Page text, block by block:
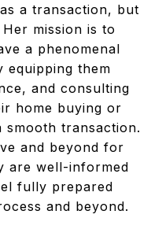
a transaction, but
mission is to
a phenomenal
equipping them
and consulting
home buying or
smooth transaction.
and beyond for
are well-informed
fully prepared
and beyond.